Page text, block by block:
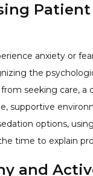
anxiety or
the
seeking care, a
supportive
options,
time to explain
and